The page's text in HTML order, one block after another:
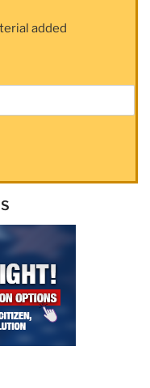
added